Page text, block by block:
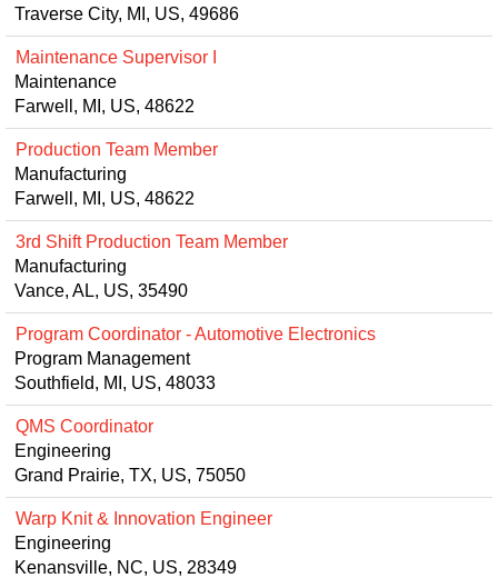
Traverse City, MI, US, 49686
Maintenance Supervisor I
Maintenance
Farwell, MI, US, 48622
Production Team Member
Manufacturing
Farwell, MI, US, 48622
3rd Shift Production Team Member
Manufacturing
Vance, AL, US, 35490
Program Coordinator - Automotive Electronics
Program Management
Southfield, MI, US, 48033
QMS Coordinator
Engineering
Grand Prairie, TX, US, 75050
Warp Knit & Innovation Engineer
Engineering
Kenansville, NC, US, 28349